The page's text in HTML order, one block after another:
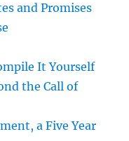
and Promises
It Yourself
the Call of
a Five Year